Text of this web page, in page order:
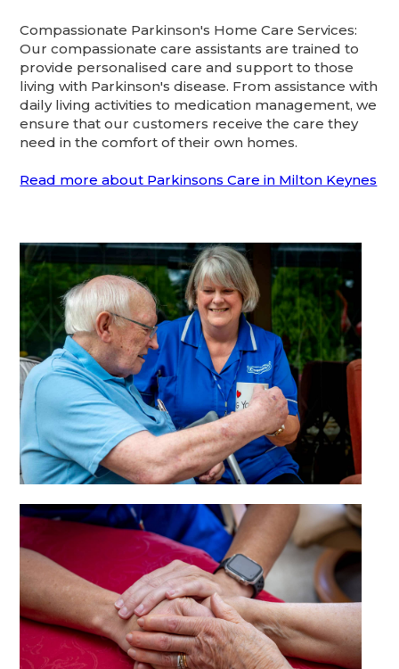
Compassionate Parkinson's Home Care Services:
Our compassionate care assistants are trained to
provide personalised care and support to those
living with Parkinson's disease. From assistance with
daily living activities to medication management, we
ensure that our customers receive the care they
need in the comfort of their own homes.
Read more about Parkinsons Care in Milton Keynes